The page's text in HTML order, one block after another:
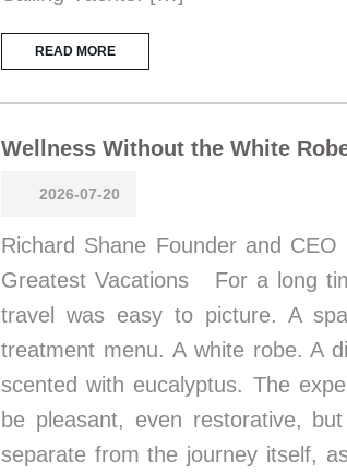
READ MORE
Wellness Without the White
2026-07-20
Richard Shane Founder and CEO
Greatest Vacations For a long
travel was easy to picture. A
treatment menu. A white robe. A
scented with eucalyptus. The
be pleasant, even restorative,
separate from the journey itself,